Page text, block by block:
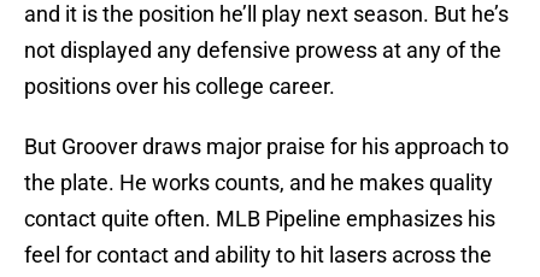
and it is the position he’ll play next season. But he’s
not displayed any defensive prowess at any of the
positions over his college career.
But Groover draws major praise for his approach to
the plate. He works counts, and he makes quality
contact quite often. MLB Pipeline emphasizes his
feel for contact and ability to hit lasers across the